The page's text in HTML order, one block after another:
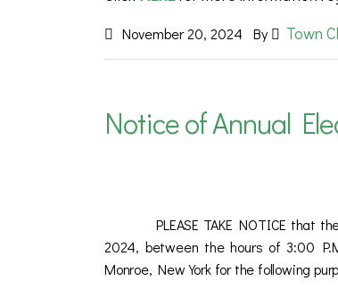
November 20, 2024 By Town
Notice of Annual
PLEASE TAKE NOTICE that the
2024, between the hours of 3:00
Monroe, New York for the following